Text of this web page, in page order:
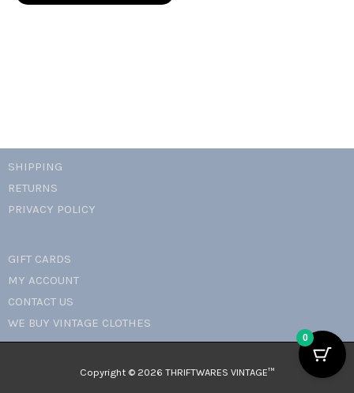
chiffon
SHIPPING
RETURNS
PRIVACY POLICY
GIFT CARDS
MY ACCOUNT
CONTACT US
WE BUY VINTAGE CLOTHES
Copyright © 2026 THRIFTWARES VINTAGE™️
0